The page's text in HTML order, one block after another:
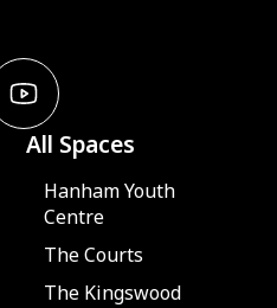
All Spaces
Hanham Youth
Centre
The Courts
The Kingswood